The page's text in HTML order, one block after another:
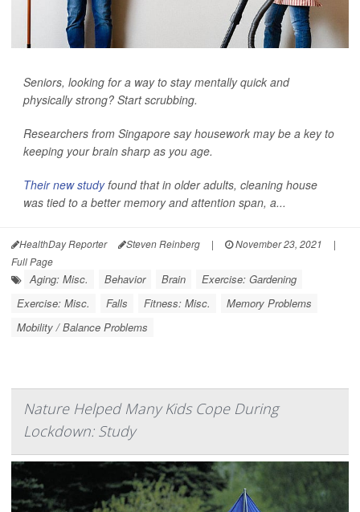
Seniors, looking for a way to stay mentally quick and
physically strong? Start scrubbing.
Researchers from Singapore say housework may be a key to
keeping your brain sharp as you age.
Their new studyfound that in older adults, cleaning house
was tied to a better memory and attention span, a...
HealthDay Reporter Steven Reinberg | November 23, 2021
|
Full Page
Aging: Misc. Behavior Brain
Exercise: Gardening
Exercise: Misc.
Falls Fitness: Misc.
Memory Problems
Mobility / Balance Problems
Nature Helped Many Kids Cope During
Lockdown: Study